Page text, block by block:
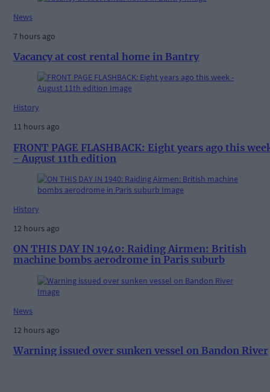
News
7 hours ago
Vacancy at cost rental home in Bantry
History
11 hours ago
FRONT PAGE FLASHBACK: Eight years ago this
- August 11th edition
History
12 hours ago
ON THIS DAY IN 1940: Raiding Airmen: British
machine bombs aerodrome in Paris suburb
News
12 hours ago
Warning issued over sunken vessel on Bandon River